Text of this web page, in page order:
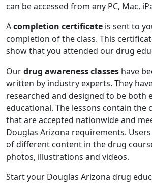
can be accessed from any PC, Mac,
Acompletion certificate is sent to
completion of the class. This
show that you attended our drug
Ourdrug awareness classes have
written by industry experts. They
researched and designed to be both
educational. The lessons contain the
that are accepted nationwide and
Douglas Arizona requirements.
of different content in the drug
photos, illustrations and videos.
Start your Douglas Arizona drug